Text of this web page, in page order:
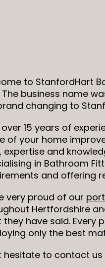
to StanfordHart
The business name
changing to
15 years of
of your home
expertise and
in Bathroom
and offering
very proud of our
Hertfordshire
they have said. Every
only the best
hesitate to contact